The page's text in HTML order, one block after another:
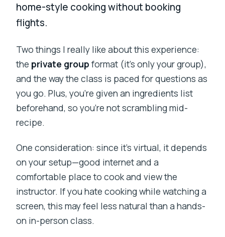
home-style cooking without booking
flights.
Two things I really like about this experience:
the private group format (it’s only your group),
and the way the class is paced for questions as
you go. Plus, you’re given an ingredients list
beforehand, so you’re not scrambling mid-
recipe.
One consideration: since it’s virtual, it depends
on your setup—good internet and a
comfortable place to cook and view the
instructor. If you hate cooking while watching a
screen, this may feel less natural than a hands-
on in-person class.